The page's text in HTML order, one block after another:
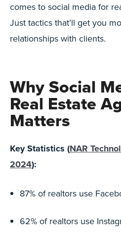
comes to social media for
Just tactics that’ll get you
relationships with clients.
Why Social
Real Estate
Matters
Key Statistics (NAR
2024):
87% of realtors use
62% of realtors use